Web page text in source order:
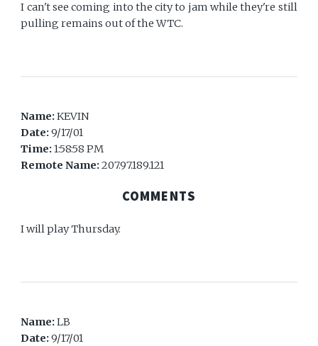
I can't see coming into the city to jam while they're still
pulling remains out of the WTC.
Name:KEVIN
Date:9/17/01
Time:1:58:58 PM
Remote Name:207.97.189.121
COMMENTS
I will play Thursday.
Name:LB
Date:9/17/01